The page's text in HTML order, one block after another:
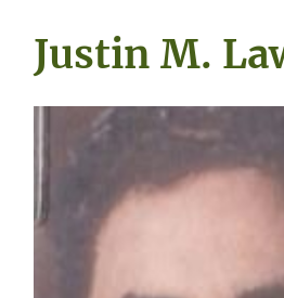
Justin M.